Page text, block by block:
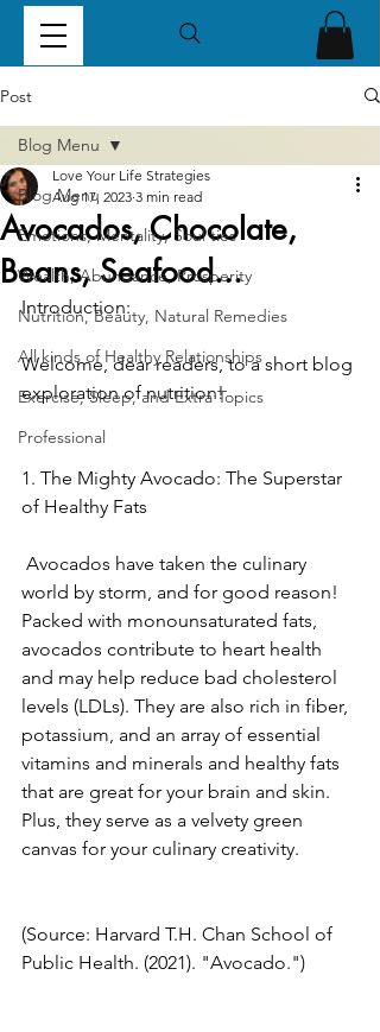
Post
Blog Menu
Emotions, Mentality, Soul ties
Wealth, Abundance, Prosperity
Nutrition, Beauty, Natural Remedies
All kinds of Healthy Relationships
Exercise, Sleep, and Extra Topics
Professional
Blog Menu
Avocados, Chocolate,
Beans, Seafood...
Love Your Life Strategies
Aug 17, 2023 3 min read
Introduction:
Welcome, dear readers, to a short blog
exploration of nutrition!
1. The Mighty Avocado: The Superstar
of Healthy Fats
world by storm, and for good reason!
Packed with monounsaturated fats,
avocados contribute to heart health
and may help reduce bad cholesterol
levels (LDLs). They are also rich in fiber,
potassium, and an array of essential
vitamins and minerals and healthy fats
that are great for your brain and skin.
Plus, they serve as a velvety green
canvas for your culinary creativity.
(Source: Harvard T.H. Chan School of
Public Health. (2021). "Avocado.")